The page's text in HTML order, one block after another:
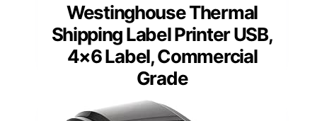
Westinghouse Thermal
Shipping Label Printer USB,
4×6 Label, Commercial
Grade